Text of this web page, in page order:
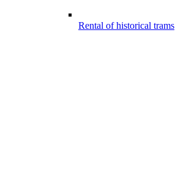
Rental of historical trams